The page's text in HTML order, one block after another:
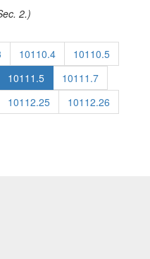
2.)
10110.4
10110.5
10111.5
10111.7
10112.25
10112.26